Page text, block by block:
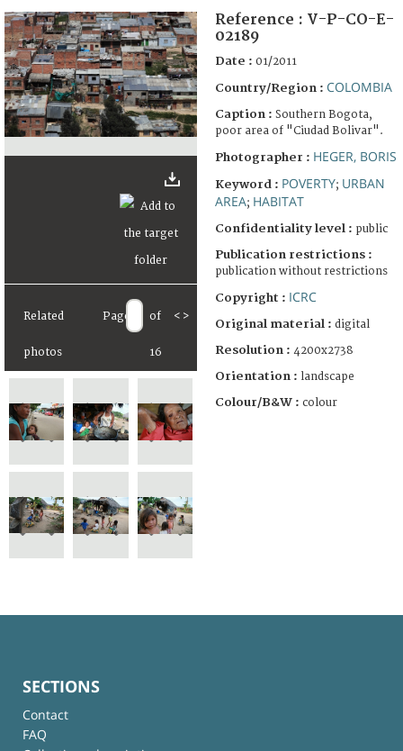
FAQ
Related
photos
Page of
16
< >
Reference : V-P-CO-E-
02189
Date : 01/2011
Country/Region : COLOMBIA
Caption : Southern Bogota,
poor area of "Ciudad Bolivar".
Photographer : HEGER, BORIS
Keyword : POVERTY; URBAN
AREA; HABITAT
Confidentiality level : public
Publication restrictions :
publication without restrictions
Copyright : ICRC
Original material : digital
Resolution : 4200x2738
Orientation : landscape
Colour/B&W : colour
SECTIONS
Contact
FAQ